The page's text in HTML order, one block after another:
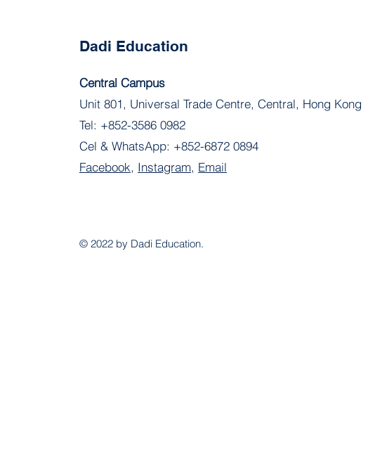
Dadi Education
Central Campus
Unit 801, Universal Trade Centre, Central, Hong Kong
Tel: +852-3586 0982
Cel & WhatsApp: +852-6872 0894
Facebook, Instagram, Email
© 2022 by Dadi Education.